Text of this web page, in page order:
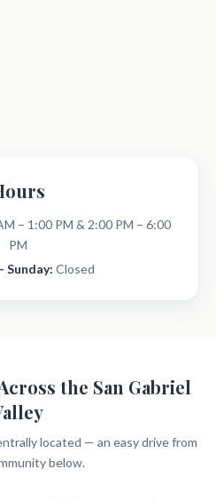
– 1:00 PM & 2:00 PM – 6:00
PM
Sunday: Closed
the San Gabriel
located — an easy drive from
below.